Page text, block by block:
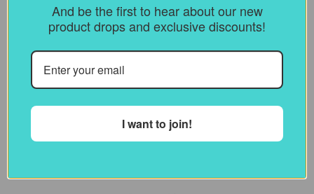
Notify me of follow-up comments by
email.
And be the first to hear about our new
product drops and exclusive discounts!
I want to join!